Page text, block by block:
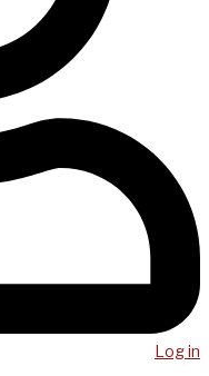
Log in